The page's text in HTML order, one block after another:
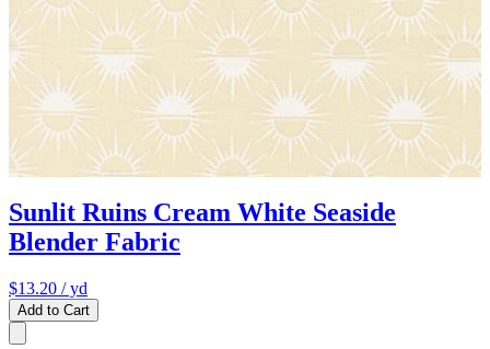
Sunlit Ruins Cream White Seaside
Blender Fabric
$13.20 / yd
Add to Cart